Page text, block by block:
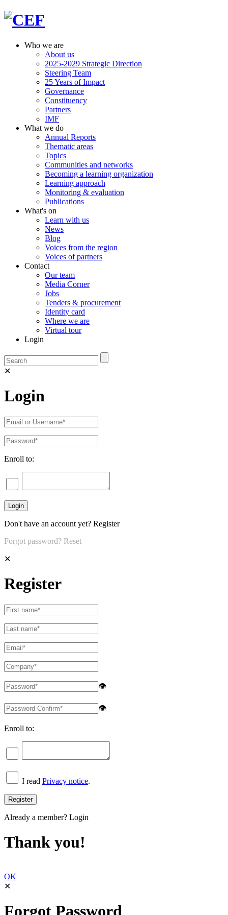
Who we are
About us
2025-2029 Strategic Direction
Steering Team
25 Years of Impact
Governance
Constituency
Partners
IMF
What we do
Annual Reports
Thematic areas
Topics
Communities and networks
Becoming a learning organization
Learning approach
Monitoring & evaluation
Publications
What's on
Learn with us
News
Blog
Voices from the region
Voices of partners
Contact
Our team
Media Corner
Jobs
Tenders & procurement
Identity card
Where we are
Virtual tour
Login
✕
Login
Enroll to:
Don't have an account yet? Register
Forgot password? Reset
✕
Register
👁
👁
Enroll to:
I read Privacy notice.
Already a member? Login
Thank you!
OK
✕
Forgot Password